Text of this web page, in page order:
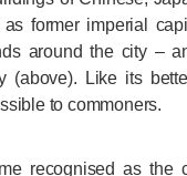
former imperial
around the city –
(above). Like its
to commoners.
recognised as the